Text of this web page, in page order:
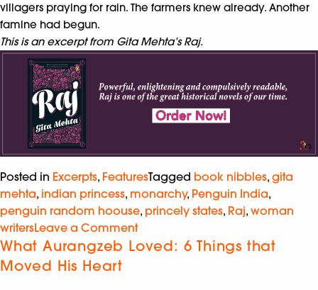
villagers praying for rain. The farmers knew already. Another
famine had begun.
This is an excerpt from Gita Mehta’s Raj.
Posted in Excerpts, FeaturesTagged book nibbles, gita
mehta, indian princess, monarchy, Penguin India,
penguin random hoouse, princely states, Raj, woman
writersLeave a Comment
What Aurangzeb Loved: 6 Things that
Moved His Heart